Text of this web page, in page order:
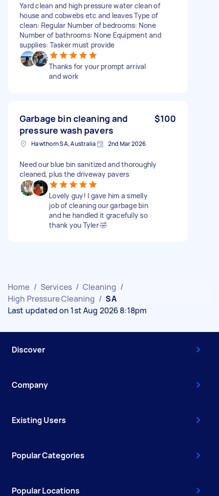
Yard clean and high pressure water clean of
house and cobwebs etc and leaves Type of
clean: Regular Number of bedrooms: None
Number of bathrooms: None Equipment and
supplies: Tasker must provide
Thanks for your prompt arrival
and work
Garbage bin cleaning and
pressure wash pavers
$100
Hawthorn SA, Australia 2nd Mar 2026
Need our blue bin sanitized and thoroughly
cleaned, plus the driveway pavers
Lovely guy! I gave him a smelly
job of cleaning our garbage bin
and he handled it gracefully so
thank you Tyler 🤣
Home / Services / Cleaning /
High Pressure Cleaning / SA
Last updated on 1st Aug 2026 8:18pm
Discover
Company
Existing Users
Popular Categories
Popular Locations